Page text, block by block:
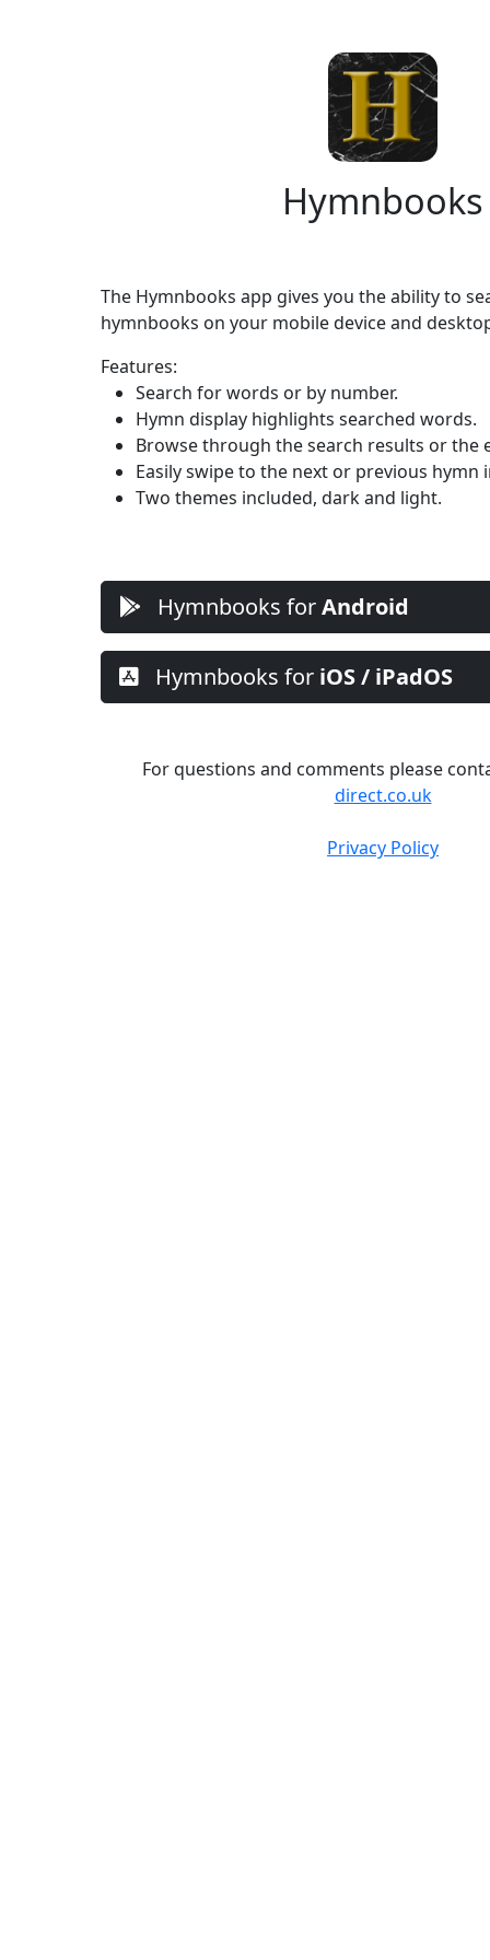
Hymnbooks
The Hymnbooks app gives you the ability to
hymnbooks on your mobile device and
Features:
Search for words or by number.
Hymn display highlights searched words.
Browse through the search results or the
Easily swipe to the next or previous hymn
Two themes included, dark and light.
Hymnbooks forAndroid
Hymnbooks for iOS / iPadOS
For questions and comments please
direct.co.uk
Privacy Policy